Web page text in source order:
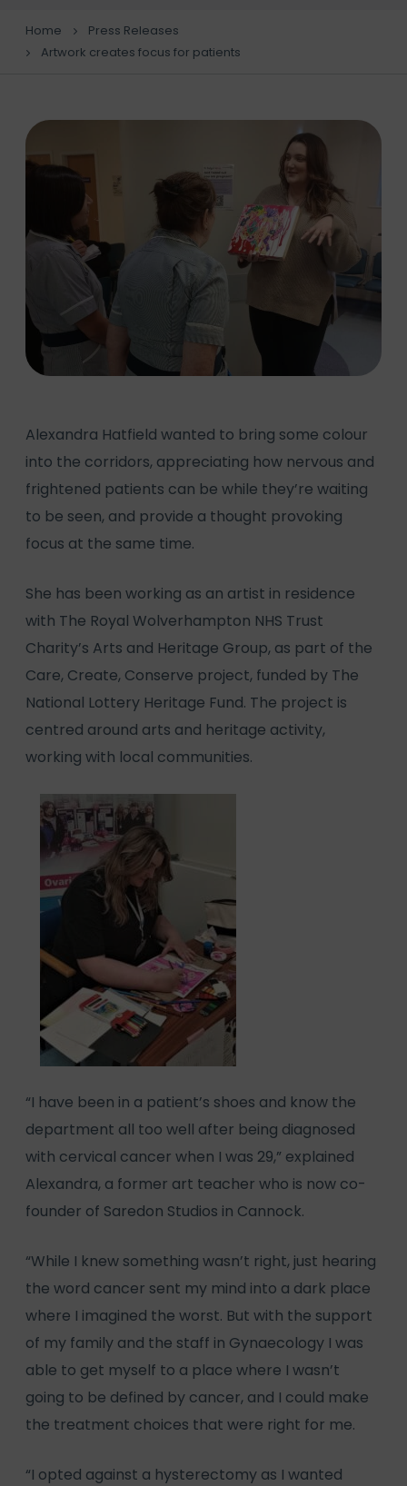
Home
Press Releases
Artwork creates focus for patients
Alexandra Hatfield wanted to bring some colour
into the corridors, appreciating how nervous and
frightened patients can be while they’re waiting
to be seen, and provide a thought provoking
focus at the same time.
She has been working as an artist in residence
with The Royal Wolverhampton NHS Trust
Charity’s Arts and Heritage Group, as part of the
Care, Create, Conserve project, funded by The
National Lottery Heritage Fund. The project is
centred around arts and heritage activity,
working with local communities.
“I have been in a patient’s shoes and know the
department all too well after being diagnosed
with cervical cancer when I was 29,” explained
Alexandra, a former art teacher who is now co-
founder of Saredon Studios in Cannock.
“While I knew something wasn’t right, just hearing
the word cancer sent my mind into a dark place
where I imagined the worst. But with the support
of my family and the staff in Gynaecology I was
able to get myself to a place where I wasn’t
going to be defined by cancer, and I could make
the treatment choices that were right for me.
“I opted against a hysterectomy as I wanted